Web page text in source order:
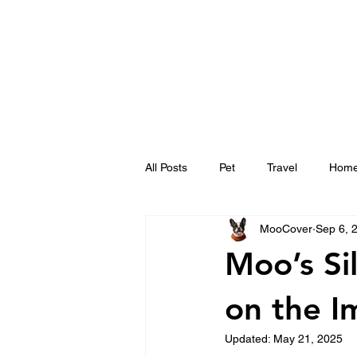
All Posts Pet Travel
Moo’s
on the
MooCover Sep 6,
Updated: May 21, 2025